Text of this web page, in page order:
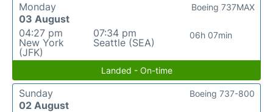
Monday
03 August
04:27 pm
New York
(JFK)
07:34 pm
Seattle (SEA)
06h 07min
Boeing 737MAX
Landed - On-time
Sunday
02 August
Boeing 737-800